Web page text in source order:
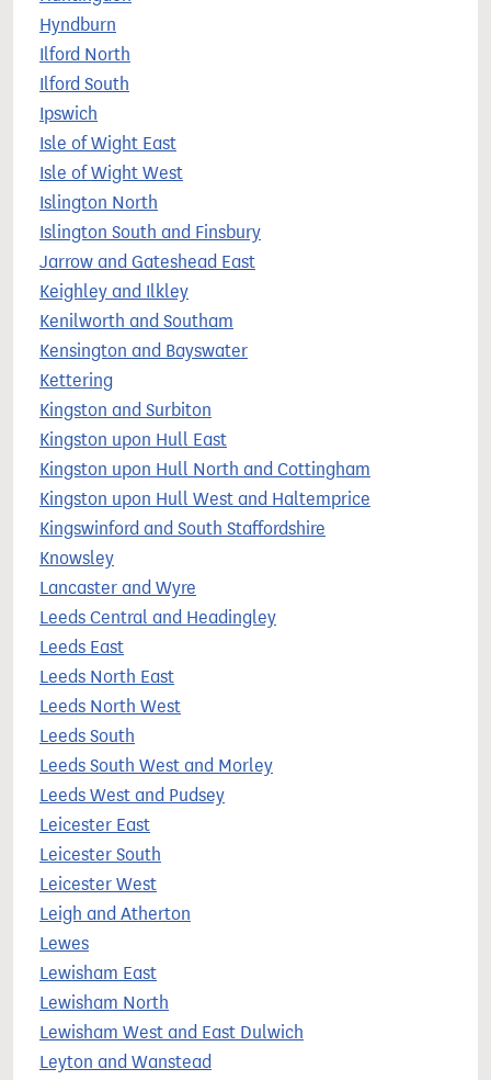
Hyndburn
Ilford North
Ilford South
Ipswich
Isle of Wight East
Isle of Wight West
Islington North
Islington South and Finsbury
Jarrow and Gateshead East
Keighley and Ilkley
Kenilworth and Southam
Kensington and Bayswater
Kettering
Kingston and Surbiton
Kingston upon Hull East
Kingston upon Hull North and Cottingham
Kingston upon Hull West and Haltemprice
Kingswinford and South Staffordshire
Knowsley
Lancaster and Wyre
Leeds Central and Headingley
Leeds East
Leeds North East
Leeds North West
Leeds South
Leeds South West and Morley
Leeds West and Pudsey
Leicester East
Leicester South
Leicester West
Leigh and Atherton
Lewes
Lewisham East
Lewisham North
Lewisham West and East Dulwich
Leyton and Wanstead